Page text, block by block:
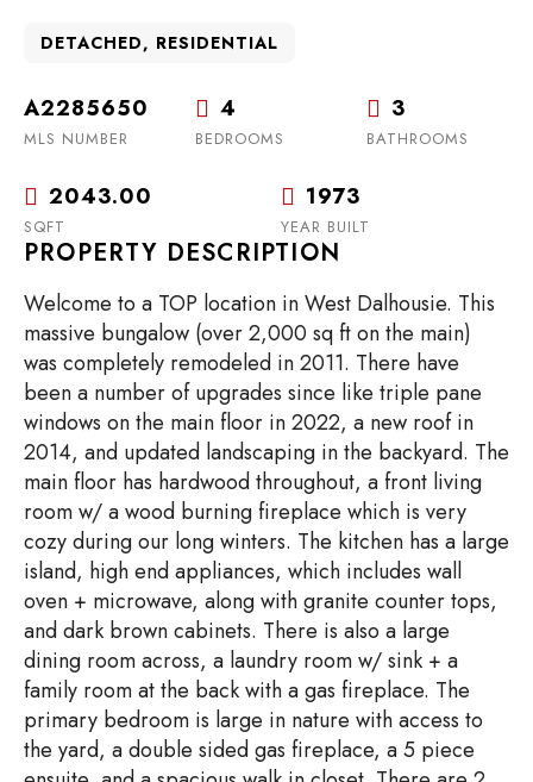
DETACHED, RESIDENTIAL
A2285650
MLS NUMBER
4
BEDROOMS
3
BATHROOMS
2043.00
SQFT
1973
YEAR BUILT
PROPERTY DESCRIPTION
Welcome to a TOP location in West Dalhousie. This
massive bungalow (over 2,000 sq ft on the main)
was completely remodeled in 2011. There have
been a number of upgrades since like triple pane
windows on the main floor in 2022, a new roof in
2014, and updated landscaping in the backyard. The
main floor has hardwood throughout, a front living
room w/ a wood burning fireplace which is very
cozy during our long winters. The kitchen has a large
island, high end appliances, which includes wall
oven + microwave, along with granite counter tops,
and dark brown cabinets. There is also a large
dining room across, a laundry room w/ sink + a
family room at the back with a gas fireplace. The
primary bedroom is large in nature with access to
the yard, a double sided gas fireplace, a 5 piece